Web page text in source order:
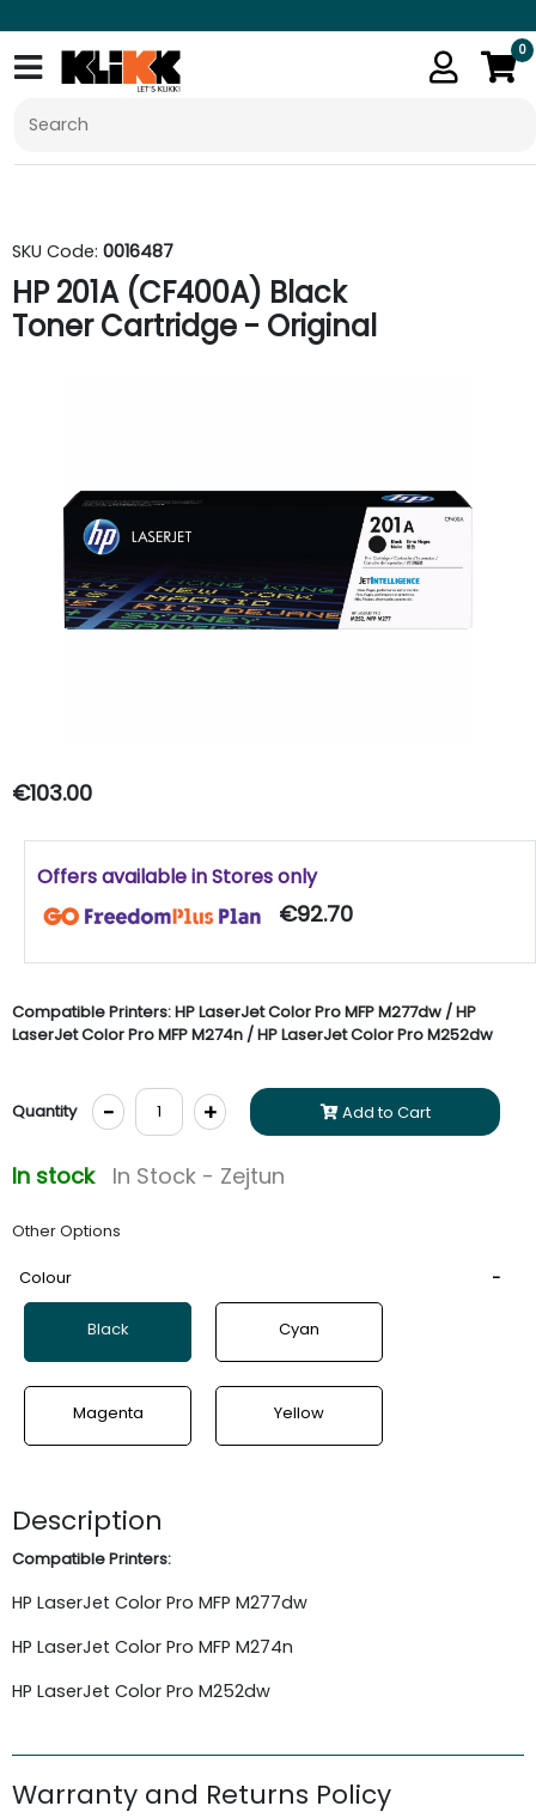
0
SKU Code: 0016487
HP 201A (CF400A) Black
Toner Cartridge - Original
€103.00
Offers available in Stores only
€92.70
Compatible Printers:HPLaserJetColor Pro MFP M277dw /HP
LaserJet Color Pro MFP M274n /HPLaserJetColor Pro M252dw
Quantity - + Add to Cart
In stock In Stock - Zejtun
Other Options
Colour
Black Cyan
Magenta Yellow
Description
Compatible Printers:
HP LaserJet Color Pro MFP M277dw
HP LaserJet Color Pro MFP M274n
HP LaserJet Color Pro M252dw
Warranty and Returns Policy